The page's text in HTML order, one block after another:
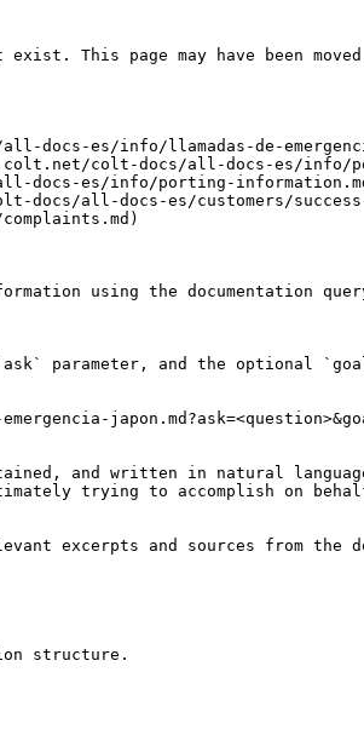
exist. This page may have been
all-docs-es/info/llamadas-de-
docs.colt.net/colt-docs/all-docs-
all-docs-es/info/porting-
colt-docs/all-docs-es/customers/
using the documentation
parameter, and the optional
and written in natural
trying to accomplish on
excerpts and sources from the
structure.